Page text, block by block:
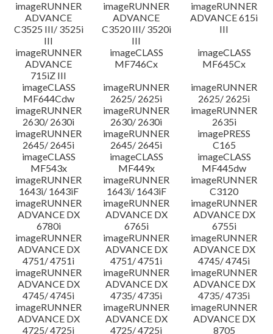
imageRUNNER
ADVANCE
C3525 III/ 3525i
III
imageRUNNER
ADVANCE
C3520 III/ 3520i
III
imageRUNNER
ADVANCE 615i
III
imageRUNNER
ADVANCE
715iZ III
imageCLASS
MF746Cx
imageCLASS
MF645Cx
imageCLASS
MF644Cdw
imageRUNNER
2625/ 2625i
imageRUNNER
2625/ 2625i
imageRUNNER
2630/ 2630i
imageRUNNER
2630/ 2630i
imageRUNNER
2635i
imageRUNNER
2645/ 2645i
imageRUNNER
2645/ 2645i
imagePRESS
C165
imageCLASS
MF543x
imageCLASS
MF449x
imageCLASS
MF445dw
imageRUNNER
1643i/ 1643iF
imageRUNNER
1643i/ 1643iF
imageRUNNER
C3120
imageRUNNER
ADVANCE DX
6780i
imageRUNNER
ADVANCE DX
6765i
imageRUNNER
ADVANCE DX
6755i
imageRUNNER
ADVANCE DX
4751/ 4751i
imageRUNNER
ADVANCE DX
4751/ 4751i
imageRUNNER
ADVANCE DX
4745/ 4745i
imageRUNNER
ADVANCE DX
4745/ 4745i
imageRUNNER
ADVANCE DX
4735/ 4735i
imageRUNNER
ADVANCE DX
4735/ 4735i
imageRUNNER
ADVANCE DX
4725/ 4725i
imageRUNNER
ADVANCE DX
4725/ 4725i
imageRUNNER
ADVANCE DX
8705